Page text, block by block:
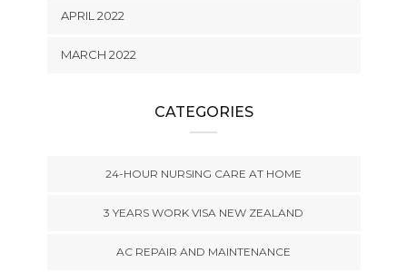
APRIL 2022
MARCH 2022
CATEGORIES
24-HOUR NURSING CARE AT HOME
3 YEARS WORK VISA NEW ZEALAND
AC REPAIR AND MAINTENANCE